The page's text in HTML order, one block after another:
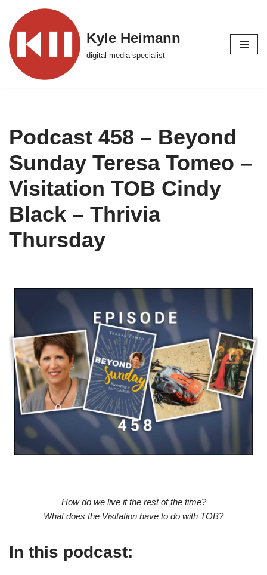
Skip
to
content
Kyle Heimann
digital media specialist
Podcast 458 – Beyond
Sunday Teresa Tomeo –
Visitation TOB Cindy
Black – Thrivia
Thursday
How do we live it the rest of the time?
What does the Visitation have to do with TOB?
In this podcast: